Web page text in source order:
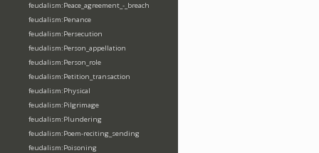
feudalism:Peace_agreement_-_breach
feudalism:Penance
feudalism:Persecution
feudalism:Person_appellation
feudalism:Person_role
feudalism:Petition_transaction
feudalism:Physical
feudalism:Pilgrimage
feudalism:Plundering
feudalism:Poem-reciting_sending
feudalism:Poisoning